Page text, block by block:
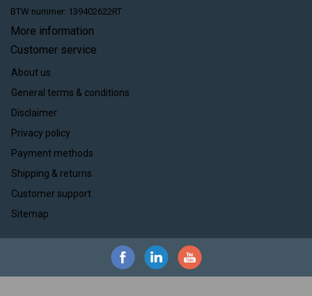
BTW nummer: 139402622RT
More information
Customer service
About us
General terms & conditions
Disclaimer
Privacy policy
Payment methods
Shipping & returns
Customer support
Sitemap